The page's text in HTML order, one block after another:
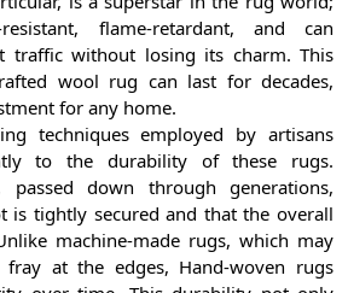
flame-retardant, and can
traffic without losing its charm. This
wool rug can last for decades,
for any home.
techniques employed by artisans
to the durability of these rugs.
passed down through generations,
is tightly secured and that the overall
machine-made rugs, which may
at the edges, Hand-woven rugs